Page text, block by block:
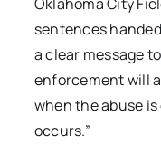
sentences
a clear message
enforcement will
when the abuse
occurs.”